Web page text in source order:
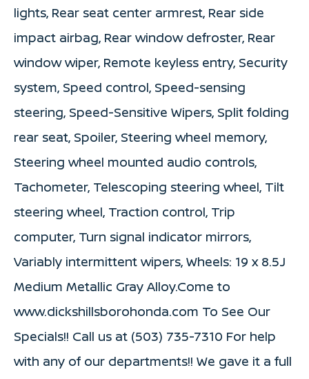
lights, Rear seat center armrest, Rear side
impact airbag, Rear window defroster, Rear
window wiper, Remote keyless entry, Security
system, Speed control, Speed-sensing
steering, Speed-Sensitive Wipers, Split folding
rear seat, Spoiler, Steering wheel memory,
Steering wheel mounted audio controls,
Tachometer, Telescoping steering wheel, Tilt
steering wheel, Traction control, Trip
computer, Turn signal indicator mirrors,
Variably intermittent wipers, Wheels: 19 x 8.5J
Medium Metallic Gray Alloy.Come to
www.dickshillsborohonda.com To See Our
Specials!! Call us at (503) 735-7310 For help
with any of our departments!! We gave it a full